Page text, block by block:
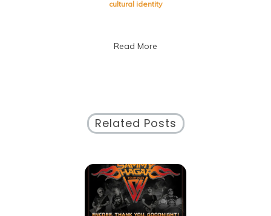
cultural identity
Read More
Related Posts